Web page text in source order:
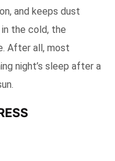
and keeps dust
the cold, the
After all, most
night’s sleep after a